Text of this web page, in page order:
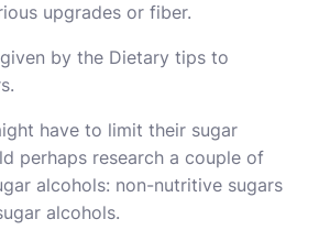
upgrades or fiber.
by the Dietary tips to
have to limit their sugar
perhaps research a couple of
alcohols: non-nutritive sugars
alcohols.